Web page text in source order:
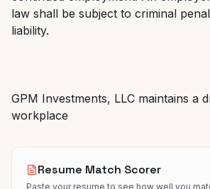
law shall be subject to criminal
liability.
GPM Investments, LLC maintains a
workplace
Resume Match Scorer
Paste your resume to see how well you